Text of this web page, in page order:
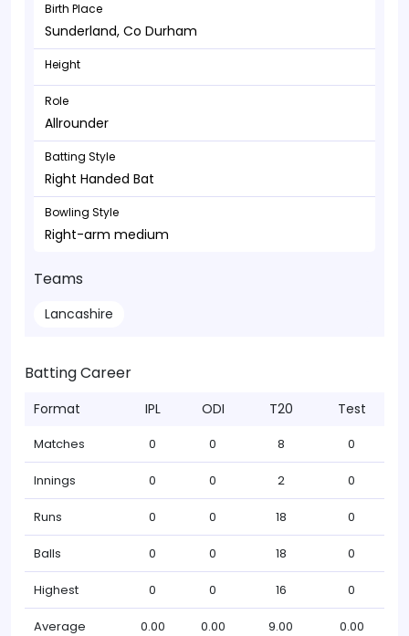
Birth Place
Sunderland, Co Durham
Height
Role
Allrounder
Batting Style
Right Handed Bat
Bowling Style
Right-arm medium
Teams
Lancashire
Batting Career
Format IPL ODI T20 Test
Matches 0 0 8 0
Innings 0 0 2 0
Runs 0 0 18 0
Balls 0 0 18 0
Highest 0 0 16 0
Average 0.00 0.00 9.00 0.00